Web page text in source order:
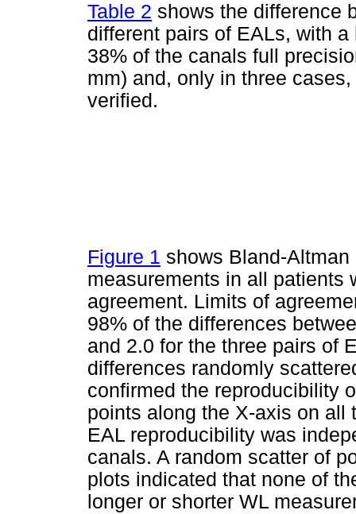
Table 2 shows the difference
different pairs of EALs, with
38% of the canals full
mm) and, only in three
verified.
Figure 1 shows Bland-
measurements in all patients
agreement. Limits of
98% of the differences
and 2.0 for the three pairs of
differences randomly
confirmed the reproducibility
points along the X-axis on all
EAL reproducibility was
canals. A random scatter of
plots indicated that none of
longer or shorter WL